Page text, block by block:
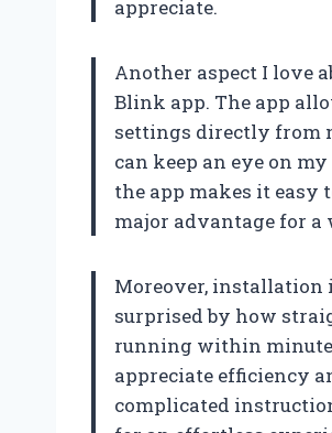
appreciate.
Another aspect I love
Blink app. The app
settings directly from
can keep an eye on
the app makes it easy
major advantage for a
Moreover, installation
surprised by how
running within
appreciate efficiency
complicated